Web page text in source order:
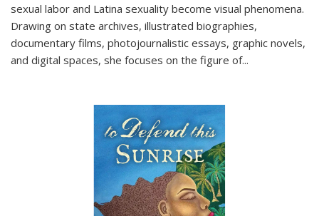
sexual labor and Latina sexuality become visual phenomena.
Drawing on state archives, illustrated biographies,
documentary films, photojournalistic essays, graphic novels,
and digital spaces, she focuses on the figure of...